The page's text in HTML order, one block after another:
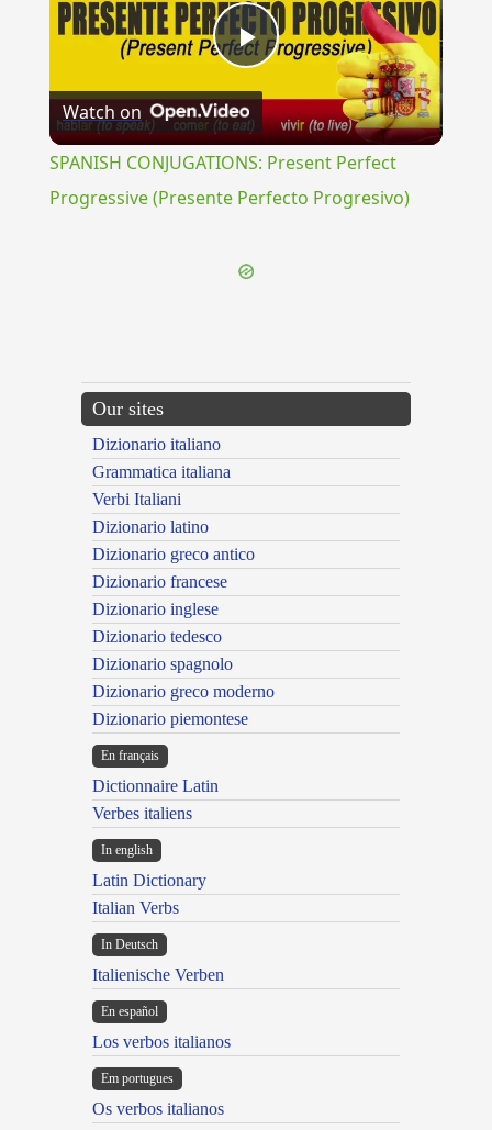
Play
Video
Watch on
SPANISH CONJUGATIONS: Present Perfect
Progressive (Presente Perfecto Progresivo)
Our sites
Dizionario italiano
Grammatica italiana
Verbi Italiani
Dizionario latino
Dizionario greco antico
Dizionario francese
Dizionario inglese
Dizionario tedesco
Dizionario spagnolo
Dizionario greco moderno
Dizionario piemontese
En français
Dictionnaire Latin
Verbes italiens
In english
Latin Dictionary
Italian Verbs
In Deutsch
Italienische Verben
En español
Los verbos italianos
Em portugues
Os verbos italianos